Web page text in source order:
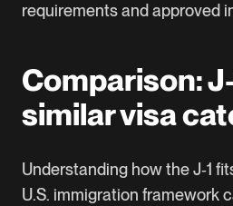
requirements and approved
Comparison:
similar visa
Understanding how the J‑1
U.S. immigration framework